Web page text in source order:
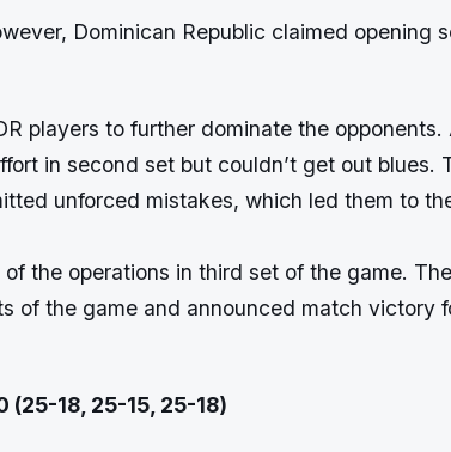
Dominican Republic claimed opening
players to further dominate the opponents.
in second set but couldn’t get out blues.
unforced mistakes, which led them to
the operations in third set of the game.
of the game and announced match victory
(25-18, 25-15, 25-18)